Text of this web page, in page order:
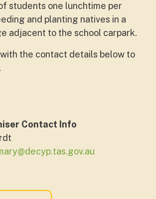
students one lunchtime per
and planting natives in a
adjacent to the school carpark.
the contact details below to
Contact Info